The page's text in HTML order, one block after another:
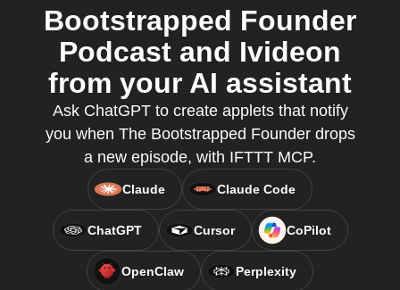
Bootstrapped Founder
Podcast and Ivideon
from your AI assistant
Ask ChatGPT to create applets that notify
you when The Bootstrapped Founder drops
a new episode, with IFTTT MCP.
Claude Claude Code
ChatGPT Cursor CoPilot
OpenClaw Perplexity